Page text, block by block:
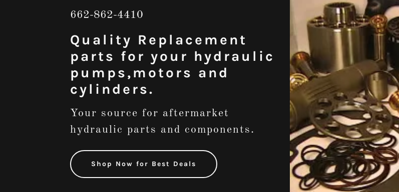
662-862-4410
Quality Replacement
parts for your hydraulic
pumps,motors and
cylinders.
Your source for aftermarket
hydraulic parts and components.
Shop Now for Best Deals